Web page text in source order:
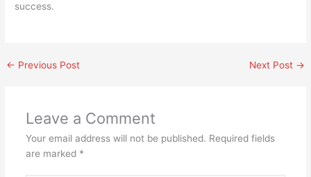
success.
← Previous Post Next Post →
Leave a Comment
Your email address will not be published. Required fields
are marked *